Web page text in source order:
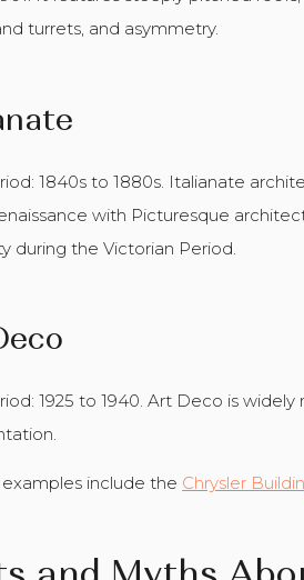
turrets, and asymmetry.
1840s to 1880s. Italianate
with Picturesque
during the Victorian Period.
1925 to 1940. Art Deco is
include the Chrysler